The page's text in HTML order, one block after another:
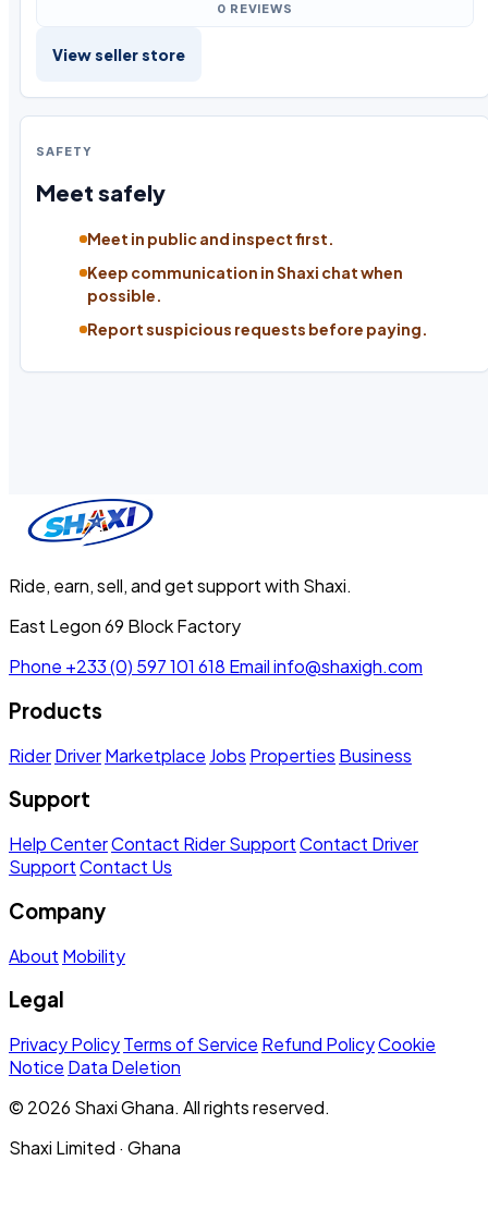
0 REVIEWS
View seller store
SAFETY
Meet safely
Meet in public and inspect first.
Keep communication in Shaxi chat when
possible.
Report suspicious requests before paying.
Ride, earn, sell, and get support with Shaxi.
East Legon 69 Block Factory
Phone +233 (0) 597 101 618 Emailinfo@shaxigh.com
Products
RiderDriverMarketplace Jobs Properties Business
Support
Help CenterContact Rider SupportContact Driver
SupportContact Us
Company
About Mobility
Legal
Privacy PolicyTerms of Service Refund PolicyCookie
Notice Data Deletion
© 2026 Shaxi Ghana. All rights reserved.
Shaxi Limited · Ghana